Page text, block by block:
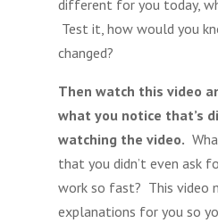
different for you today,
Test it, how would you
changed?
Then watch this video
what you notice that’s
watching the video.
that you didn’t even ask
work so fast? This video
explanations for you so